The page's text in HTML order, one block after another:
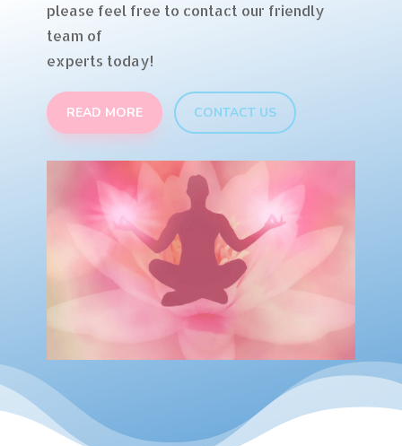
please feel free to contact our friendly
team of
experts today!
READ MORE CONTACT US